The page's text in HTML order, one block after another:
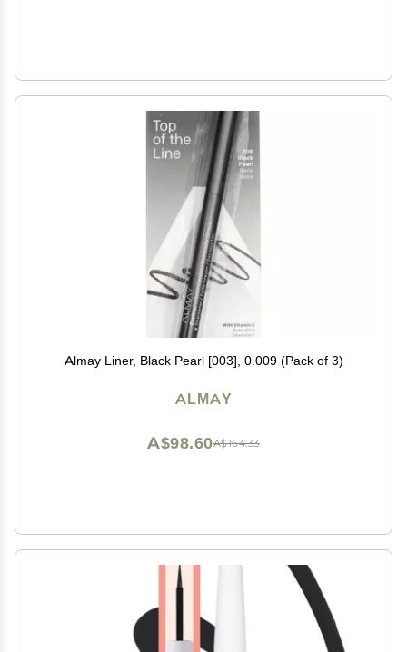
Almay Liner, Black Pearl [003], 0.009 (Pack of 3)
ALMAY
A$164.33
A$98.60